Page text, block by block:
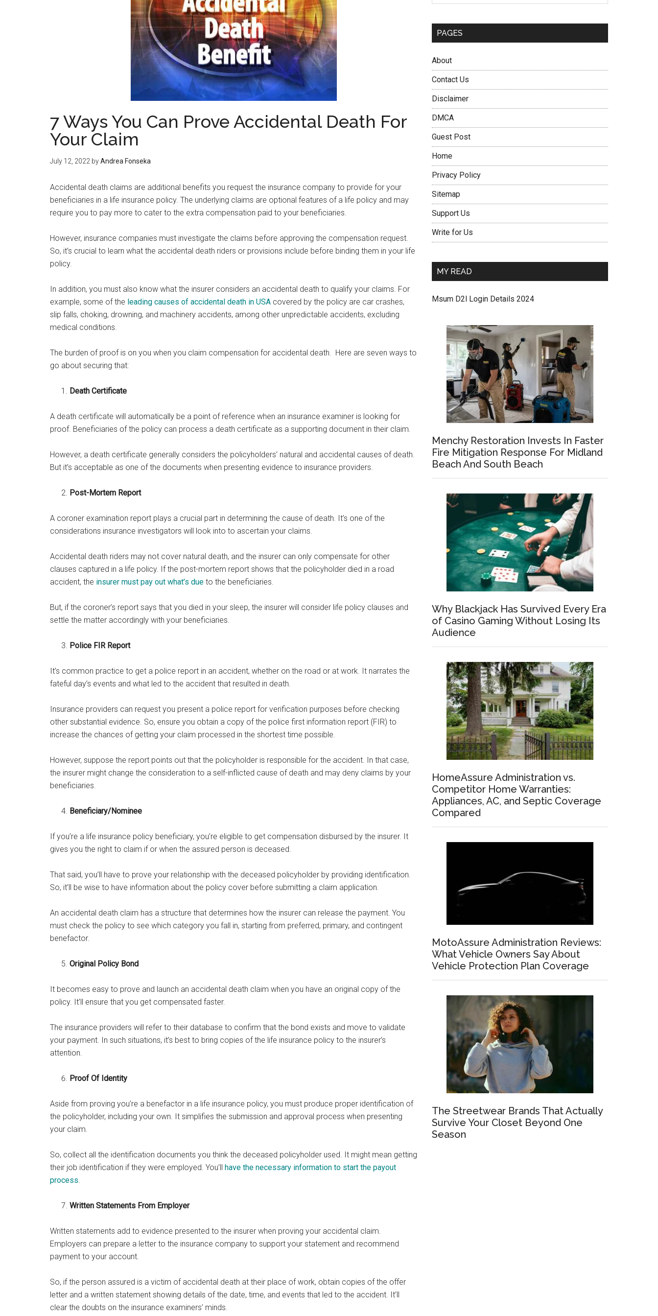
7 Ways You Can Prove Accidental Death For
Your Claim
July 12, 2022 byAndrea Fonseka
Accidental death claims are additional benefits you request the insurance company to provide for your
beneficiaries in a life insurance policy. The underlying claims are optional features of a life policy and may
require you to pay more to cater to the extra compensation paid to your beneficiaries.
However, insurance companies must investigate the claims before approving the compensation request.
So, it’s crucial to learn what the accidental death riders or provisions include before binding them in your life
policy.
In addition, you must also know what the insurer considers an accidental death to qualify your claims. For
example, some of the leading causes of accidental death in USA covered by the policy are car crashes,
slip falls, choking, drowning, and machinery accidents, among other unpredictable accidents, excluding
medical conditions.
The burden of proof is on you when you claim compensation for accidental death. Here are seven ways to
go about securing that:
Death Certificate
A death certificate will automatically be a point of reference when an insurance examiner is looking for
proof. Beneficiaries of the policy can process a death certificate as a supporting document in their claim.
However, a death certificate generally considers the policyholders’ natural and accidental causes of death.
But it’s acceptable as one of the documents when presenting evidence to insurance providers.
Post-Mortem Report
A coroner examination report plays a crucial part in determining the cause of death. It’s one of the
considerations insurance investigators will look into to ascertain your claims.
Accidental death riders may not cover natural death, and the insurer can only compensate for other
clauses captured in a life policy. If the post-mortem report shows that the policyholder died in a road
accident, the insurer must pay out what’s due to the beneficiaries.
But, if the coroner’s report says that you died in your sleep, the insurer will consider life policy clauses and
settle the matter accordingly with your beneficiaries.
Police FIR Report
It’s common practice to get a police report in an accident, whether on the road or at work. It narrates the
fateful day’s events and what led to the accident that resulted in death.
Insurance providers can request you present a police report for verification purposes before checking
other substantial evidence. So, ensure you obtain a copy of the police first information report (FIR) to
increase the chances of getting your claim processed in the shortest time possible.
However, suppose the report points out that the policyholder is responsible for the accident. In that case,
the insurer might change the consideration to a self-inflicted cause of death and may deny claims by your
beneficiaries.
Beneficiary/Nominee
If you’re a life insurance policy beneficiary, you’re eligible to get compensation disbursed by the insurer. It
gives you the right to claim if or when the assured person is deceased.
That said, you’ll have to prove your relationship with the deceased policyholder by providing identification.
So, it’ll be wise to have information about the policy cover before submitting a claim application.
An accidental death claim has a structure that determines how the insurer can release the payment. You
must check the policy to see which category you fall in, starting from preferred, primary, and contingent
benefactor.
Original Policy Bond
It becomes easy to prove and launch an accidental death claim when you have an original copy of the
policy. It’ll ensure that you get compensated faster.
The insurance providers will refer to their database to confirm that the bond exists and move to validate
your payment. In such situations, it’s best to bring copies of the life insurance policy to the insurer’s
attention.
Proof Of Identity
Aside from proving you’re a benefactor in a life insurance policy, you must produce proper identification of
the policyholder, including your own. It simplifies the submission and approval process when presenting
your claim.
So, collect all the identification documents you think the deceased policyholder used. It might mean getting
their job identification if they were employed. You’ll have the necessary information to start the payout
process.
Written Statements From Employer
Written statements add to evidence presented to the insurer when proving your accidental claim.
Employers can prepare a letter to the insurance company to support your statement and recommend
payment to your account.
So, if the person assured is a victim of accidental death at their place of work, obtain copies of the offer
letter and a written statement showing details of the date, time, and events that led to the accident. It’ll
clear the doubts on the insurance examiners’ minds.
PAGES
About
Contact Us
Disclaimer
DMCA
Guest Post
Home
Privacy Policy
Sitemap
Support Us
Write for Us
MY READ
Msum D2l Login Details 2024
Menchy Restoration Invests In Faster
Fire Mitigation Response For Midland
Beach And South Beach
Why Blackjack Has Survived Every Era
of Casino Gaming Without Losing Its
Audience
HomeAssure Administration vs.
Competitor Home Warranties:
Appliances, AC, and Septic Coverage
Compared
MotoAssure Administration Reviews:
What Vehicle Owners Say About
Vehicle Protection Plan Coverage
The Streetwear Brands That Actually
Survive Your Closet Beyond One
Season